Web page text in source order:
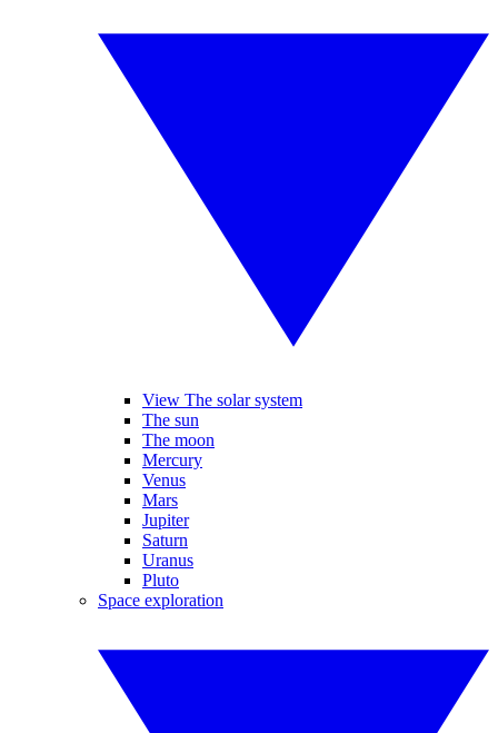
View The solar system
The sun
The moon
Mercury
Venus
Mars
Jupiter
Saturn
Uranus
Pluto
Space exploration